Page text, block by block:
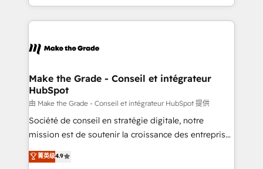
accelerate growth, improve operational efficiency,
and ensure faster time to value on HubSpot. What
day one, our team takes the time to deeply
strategies that deliver impactful results. Our mission
is to empower you to unlock HubSpot’s full potential
—faster. Through expert training, unmatched
responsiveness, and ongoing support, we equip
your team to adopt new systems with confidence
customer engagement.
Make the Grade - Conseil et intégrateur
HubSpot
由 Make the Grade - Conseil et intégrateur HubSpot 提供
Société de conseil en stratégie digitale, notre
mission est de soutenir la croissance des entreprises
B2B à travers l’acquisition de nouveaux clients,
l'intégration CRM et le développement des revenus
菁英级4.9